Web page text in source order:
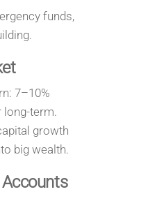
funds,
7–10%
long-term.
growth
big wealth.